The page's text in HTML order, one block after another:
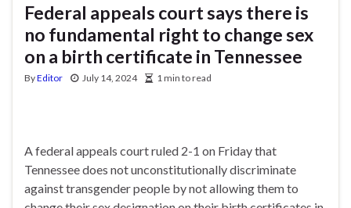
Federal appeals court says there is
no fundamental right to change sex
on a birth certificate in Tennessee
ByEditor July 14, 2024 1 min to read
A federal appeals court ruled 2-1 on Friday that
Tennessee does not unconstitutionally discriminate
against transgender people by not allowing them to